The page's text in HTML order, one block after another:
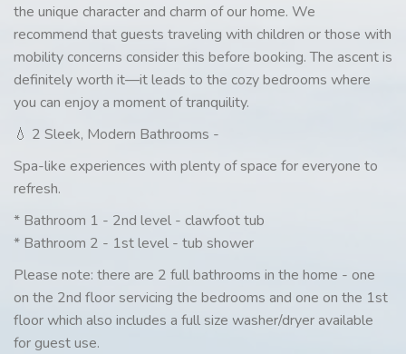
the unique character and charm of our home. We
recommend that guests traveling with children or those with
mobility concerns consider this before booking. The ascent is
definitely worth it—it leads to the cozy bedrooms where
you can enjoy a moment of tranquility.
💧 2 Sleek, Modern Bathrooms -
Spa-like experiences with plenty of space for everyone to
refresh.
* Bathroom 1 - 2nd level - clawfoot tub
* Bathroom 2 - 1st level - tub shower
Please note: there are 2 full bathrooms in the home - one
on the 2nd floor servicing the bedrooms and one on the 1st
floor which also includes a full size washer/dryer available
for guest use.